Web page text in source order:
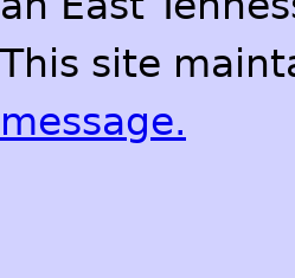
This site
message.